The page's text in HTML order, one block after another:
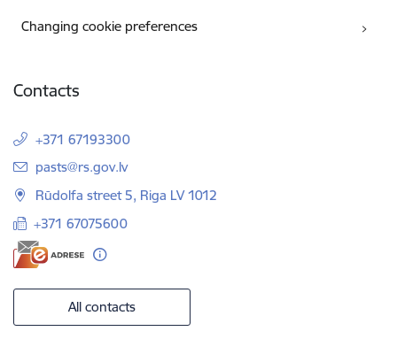
Changing cookie preferences
Contacts
+371 67193300
E-mail:
pasts@rs.gov.lv
Rūdolfa street 5, Riga LV 1012
+371 67075600
All contacts